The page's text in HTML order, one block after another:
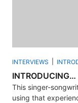
INTERVIEWS
This singer-
using that